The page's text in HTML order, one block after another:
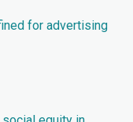
for advertising